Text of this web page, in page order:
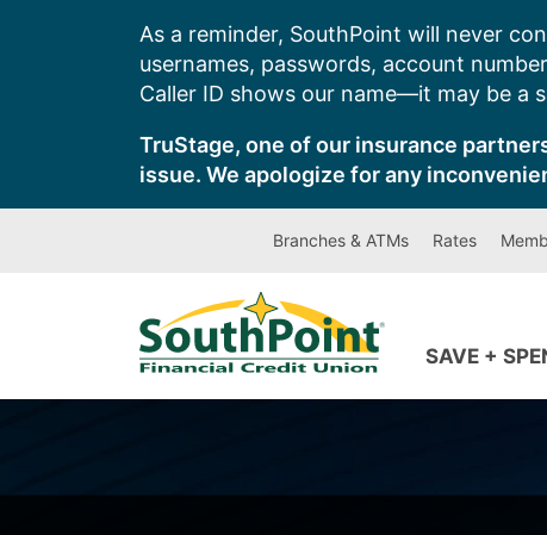
As a reminder, SouthPoint will never
usernames, passwords, account
Caller ID shows our name—it may be a
TruStage, one of our insurance
issue. We apologize for any
Branches & ATMs Rates
SAVE +